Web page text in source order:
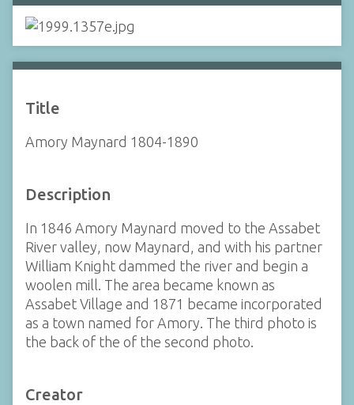
Title
Amory Maynard 1804-1890
Description
In 1846 Amory Maynard moved to the Assabet
River valley, now Maynard, and with his partner
William Knight dammed the river and begin a
woolen mill. The area became known as
Assabet Village and 1871 became incorporated
as a town named for Amory. The third photo is
the back of the of the second photo.
Creator